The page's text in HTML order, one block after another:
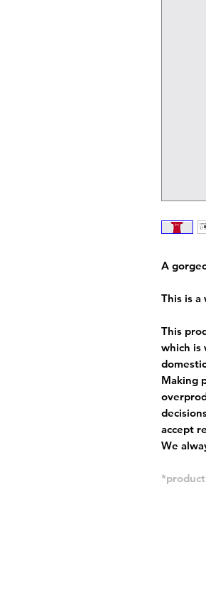
A
This is
This
which is
Making
accept
We